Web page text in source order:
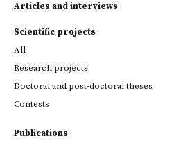
Articles and interviews
Scientific projects
All
Research projects
Doctoral and post-doctoral theses
Contests
Publications